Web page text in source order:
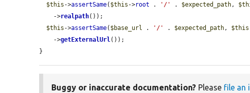
$this ->assertSame( $this ->root . '/' . $expected_path ,
    ->
realpath());
$this ->assertSame( $base_url . '/' . $expected_path , $this
    ->
getExternalUrl ());
}
Buggy or inaccurate documentation? Please file an